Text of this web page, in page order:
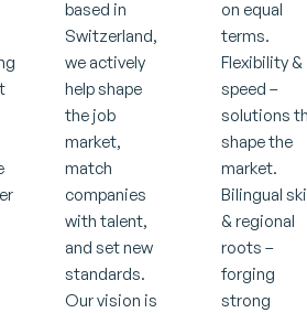
based in
Switzerland,
we actively
help shape
the job
market,
match
companies
with talent,
and set new
standards.
Our vision is
on equal
terms.
Flexibility &
speed –
solutions
shape the
market.
Bilingual
& regional
roots –
forging
strong